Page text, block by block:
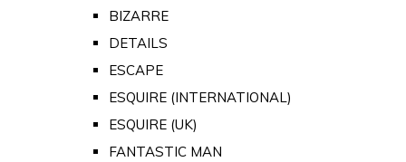
BIZARRE
DETAILS
ESCAPE
ESQUIRE (INTERNATIONAL)
ESQUIRE (UK)
FANTASTIC MAN